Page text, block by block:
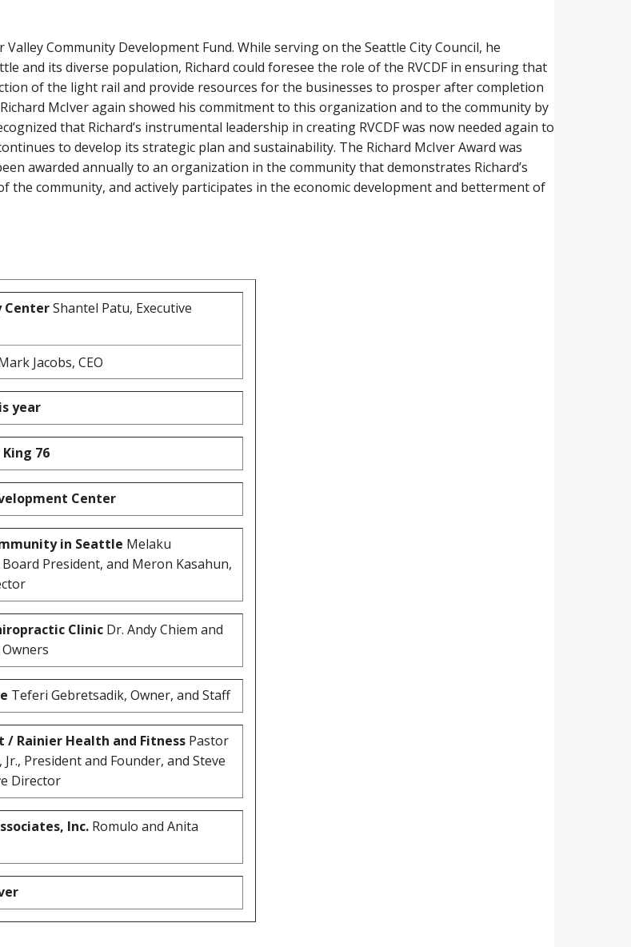
Community Development Fund. While serving on the Seattle City Council, he
and its diverse population, Richard could foresee the role of the RVCDF in ensuring that
of the light rail and provide resources for the businesses to prosper after completion
McIver again showed his commitment to this organization and to the community by
that Richard’s instrumental leadership in creating RVCDF was now needed again to
to develop its strategic plan and sustainability. The Richard McIver Award was
awarded annually to an organization in the community that demonstrates Richard’s
the community, and actively participates in the economic development and betterment of
CenterShantel Patu, Executive
Jacobs, CEO
year
76
Center
in Seattle Melaku
President, and Meron Kasahun,
Clinic Dr. Andy Chiem and
Owners
Teferi Gebretsadik, Owner, and Staff
/ Rainier Health and Fitness Pastor
President and Founder, and Steve
Director
Inc. Romulo and Anita